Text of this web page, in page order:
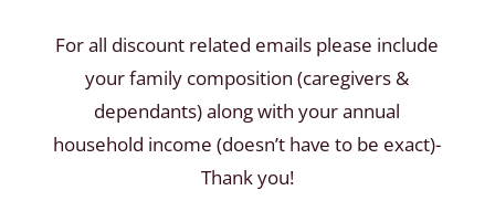
For all discount related emails please include
your family composition (caregivers &
dependants) along with your annual
household income (doesn’t have to be exact)-
Thank you!